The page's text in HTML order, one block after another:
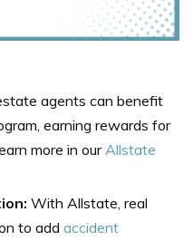
agents can benefit
earning rewards for
more in our Allstate
With Allstate, real
to add accident